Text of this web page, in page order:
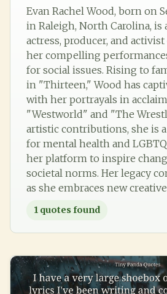
Evan Rachel Wood, born on
in Raleigh, North Carolina, is
actress, producer, and
her compelling
for social issues. Rising to
in "Thirteen," Wood has
with her portrayals in
"Westworld" and "The
artistic contributions, she is
for mental health and
her platform to inspire
societal norms. Her legacy
as she embraces new
1 quotes found